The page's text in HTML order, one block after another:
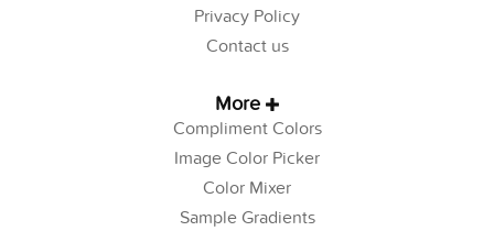
Privacy Policy
Contact us
More
Compliment Colors
Image Color Picker
Color Mixer
Sample Gradients